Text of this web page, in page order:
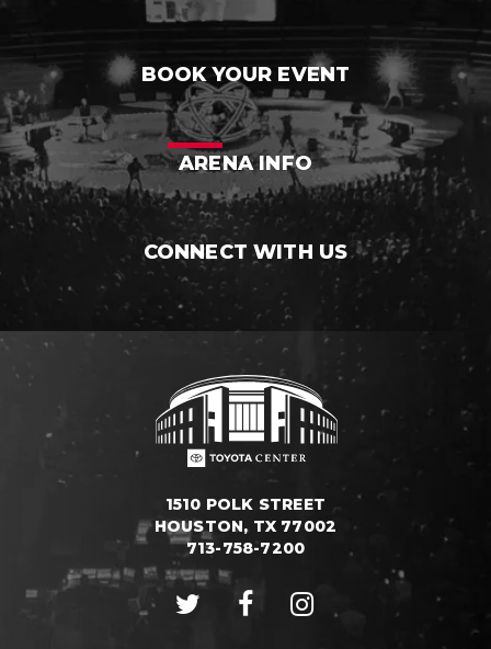
BOOK YOUR EVENT
ARENA INFO
CONNECT WITH US
1510 POLK STREET
HOUSTON, TX 77002
713-758-7200